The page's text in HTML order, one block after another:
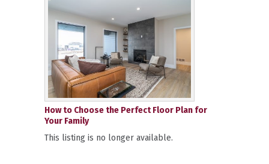
How to Choose the Perfect Floor Plan for
Your Family
This listing is no longer available.